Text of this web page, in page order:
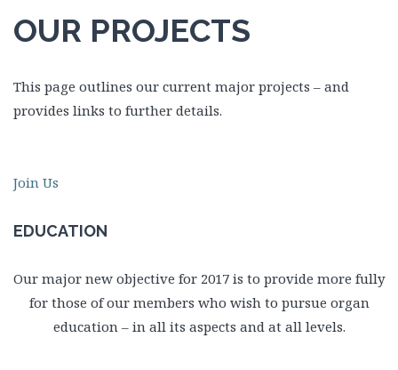
OUR PROJECTS
This page outlines our current major projects – and
provides links to further details.
Join Us
EDUCATION
Our major new objective for 2017 is to provide more fully
for those of our members who wish to pursue organ
education – in all its aspects and at all levels.